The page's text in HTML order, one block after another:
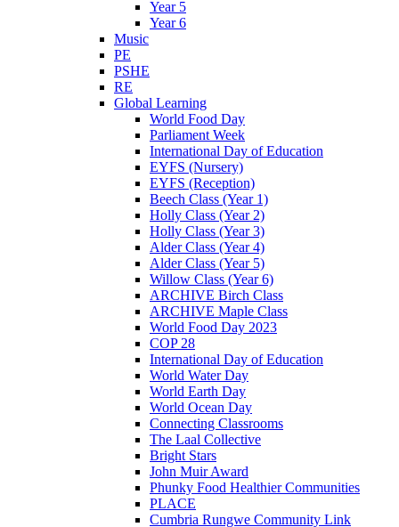
Year 5
Year 6
Music
PE
PSHE
RE
Global Learning
World Food Day
Parliament Week
International Day of Education
EYFS (Nursery)
EYFS (Reception)
Beech Class (Year 1)
Holly Class (Year 2)
Holly Class (Year 3)
Alder Class (Year 4)
Alder Class (Year 5)
Willow Class (Year 6)
ARCHIVE Birch Class
ARCHIVE Maple Class
World Food Day 2023
COP 28
International Day of Education
World Water Day
World Earth Day
World Ocean Day
Connecting Classrooms
The Laal Collective
Bright Stars
John Muir Award
Phunky Food Healthier Communities
PLACE
Cumbria Rungwe Community Link